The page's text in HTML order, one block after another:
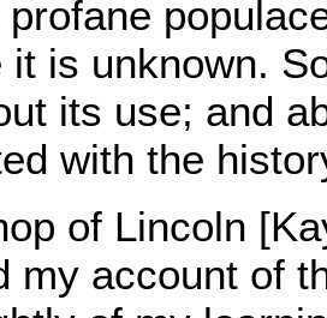
it is unknown.
its use; and
with the
of Lincoln
my account of